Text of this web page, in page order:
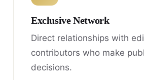
Exclusive Network
Direct relationships with
contributors who make
decisions.